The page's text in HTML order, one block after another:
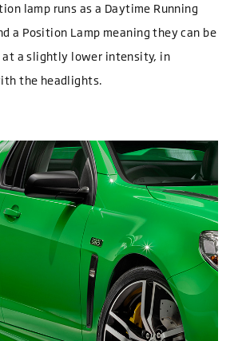
lamp runs as a Daytime Running
a Position Lamp meaning they can be
at a slightly lower intensity, in
the headlights.